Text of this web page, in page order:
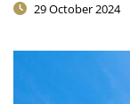
29 October 2024